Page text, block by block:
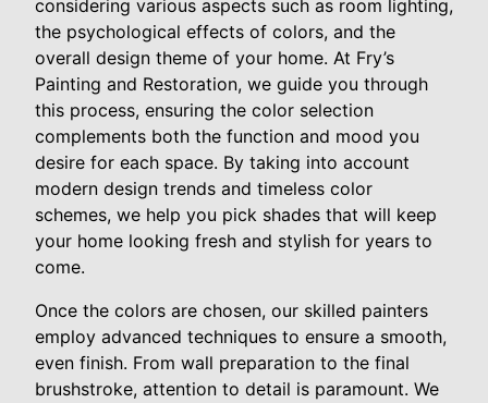
considering various aspects such as room lighting,
the psychological effects of colors, and the
overall design theme of your home. At Fry’s
Painting and Restoration, we guide you through
this process, ensuring the color selection
complements both the function and mood you
desire for each space. By taking into account
modern design trends and timeless color
schemes, we help you pick shades that will keep
your home looking fresh and stylish for years to
come.
Once the colors are chosen, our skilled painters
employ advanced techniques to ensure a smooth,
even finish. From wall preparation to the final
brushstroke, attention to detail is paramount. We